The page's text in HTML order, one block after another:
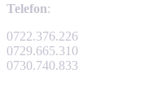
Telefon:
0722.376.226
0729.665.310
0730.740.833